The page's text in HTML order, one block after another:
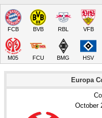
FCB BVB RBL VFB
M05 FCU BMG HSV
Europa
October